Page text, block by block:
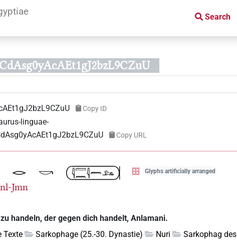
Search
Copy ID
linguae-
Copy URL
Glyphs artificially arranged
Jmn
handeln, der gegen dich handelt, Anlamani.
Texte
Sarkophage (25.-30. Dynastie) Nuri
Sarkophag des